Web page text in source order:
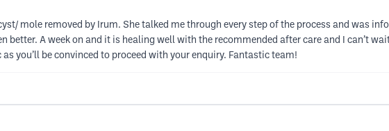
mole removed by Irum. She talked me through every step of the process and was
better. A week on and it is healing well with the recommended after care and I can’t
you’ll be convinced to proceed with your enquiry. Fantastic team!